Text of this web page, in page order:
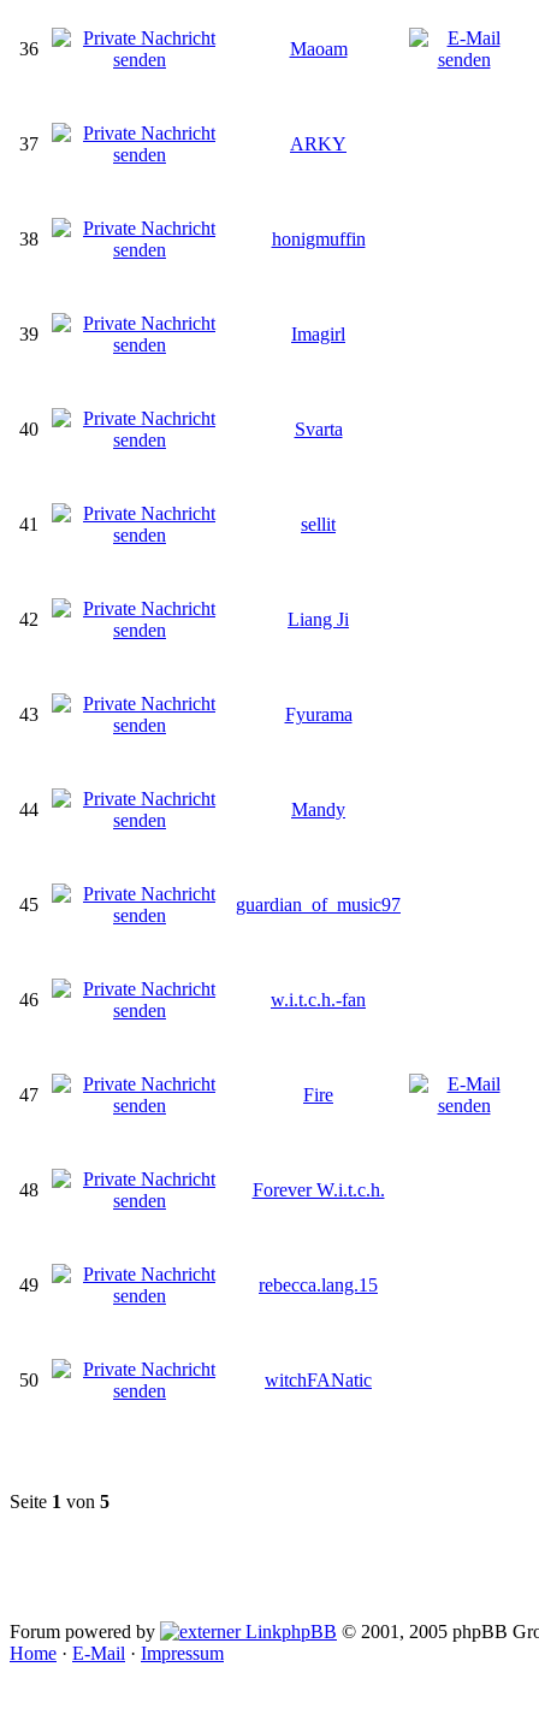
36 Maoam
37 ARKY
38 honigmuffin
39 Imagirl
40 Svarta
41 sellit
42 Liang Ji
43 Fyurama
44 Mandy
45 guardian_of_music97
46 w.i.t.c.h.-fan
47 Fire
48 Forever W.i.t.c.h.
49 rebecca.lang.15
50 witchFANatic
Seite 1 von 5
Forum powered by phpBB © 2001, 2005 phpBB
Home · E-Mail · Impressum